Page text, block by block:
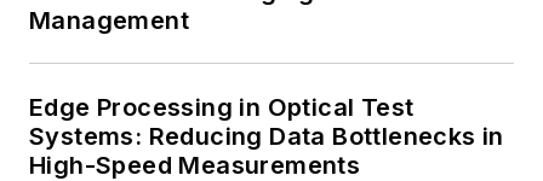
Management
Edge Processing in Optical Test
Systems: Reducing Data Bottlenecks in
High-Speed Measurements